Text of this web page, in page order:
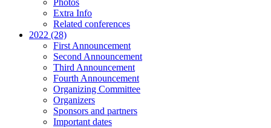
Photos
Extra Info
Related conferences
2022 (28)
First Announcement
Second Announcement
Third Announcement
Fourth Announcement
Organizing Committee
Organizers
Sponsors and partners
Important dates